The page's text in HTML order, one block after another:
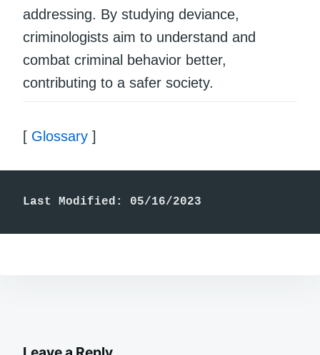
addressing. By studying deviance,
criminologists aim to understand and
combat criminal behavior better,
contributing to a safer society.
[ Glossary ]
Last Modified: 05/16/2023